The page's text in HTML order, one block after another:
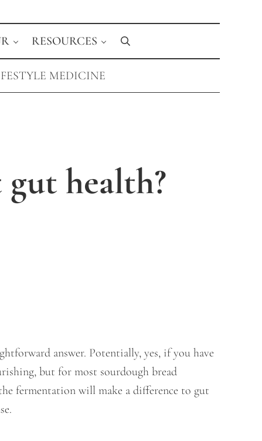
RESOURCES Search
MEDICINE
health?
answer. Potentially, yes, if you have
but for most sourdough bread
fermentation will make a difference to gut